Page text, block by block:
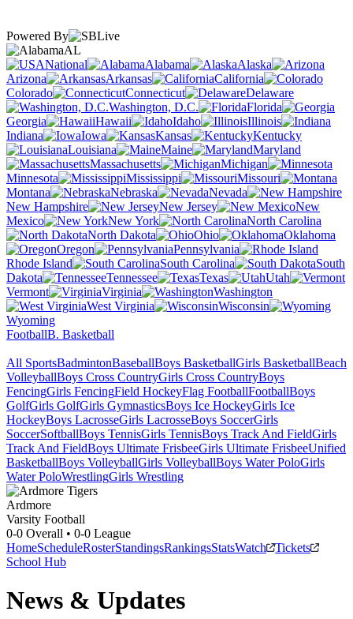
Powered By
AL
National
Alabama
Alaska
Arizona
Arkansas
California
Colorado
Connecticut
Delaware
Washington, D.C.
Florida
Georgia
Hawaii Idaho
Illinois
Indiana
Iowa Kansas
Kentucky
Louisiana
Maine
Maryland
Massachusetts
Michigan
Minnesota
Mississippi
Missouri
Montana
Nebraska
Nevada
New Hampshire
New Jersey
New
Mexico
New York
North Carolina
North Dakota
Ohio
Oklahoma
Oregon
Pennsylvania
Rhode Island
South Carolina
South
Dakota
Tennessee Texas
Utah
Vermont
Virginia
Washington
West Virginia
Wisconsin
Wyoming
FootballB. Basketball
All SportsBadmintonBaseballBoys BasketballGirls BasketballBeach
VolleyballBoys Cross CountryGirls Cross CountryBoys
FencingGirls FencingField HockeyFlag FootballFootballBoys
GolfGirls GolfGirls GymnasticsBoys Ice HockeyGirls Ice
HockeyBoys LacrosseGirls LacrosseBoys SoccerGirls
SoccerSoftballBoys TennisGirls TennisBoys Track And FieldGirls
Track And FieldBoys Ultimate FrisbeeGirls Ultimate FrisbeeUnified
BasketballBoys VolleyballGirls VolleyballBoys Water PoloGirls
Water PoloWrestlingGirls Wrestling
Ardmore
Varsity Football
0-0 Overall • 0-0 League
HomeScheduleRosterStandingsRankingsStatsWatch
Tickets
School Hub
News & Updates